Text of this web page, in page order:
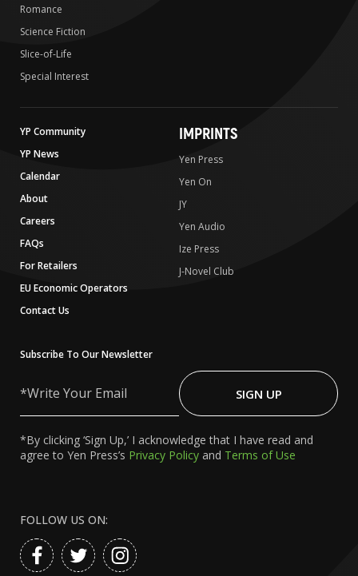
Romance
Science Fiction
Slice-of-Life
Special Interest
YP Community
YP News
Calendar
About
Careers
FAQs
For Retailers
EU Economic Operators
Contact Us
IMPRINTS
Yen Press
Yen On
JY
Yen Audio
Ize Press
J-Novel Club
Subscribe To Our Newsletter
Your
SIGN UP
*By clicking ‘Sign Up,’ I acknowledge that I have read and
agree to Yen Press’s Privacy Policy and Terms of Use
FOLLOW US ON: